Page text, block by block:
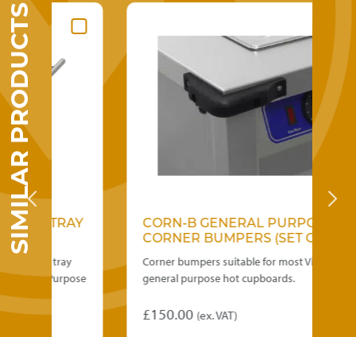
SIMILAR PRODUCTS
TRAY
Purpose
CORN-B GENERAL PURPOSE
CORNER BUMPERS (SET OF 4)
Corner bumpers suitable for most Victor
general purpose hot cupboards.
£150.00 (ex. VAT)